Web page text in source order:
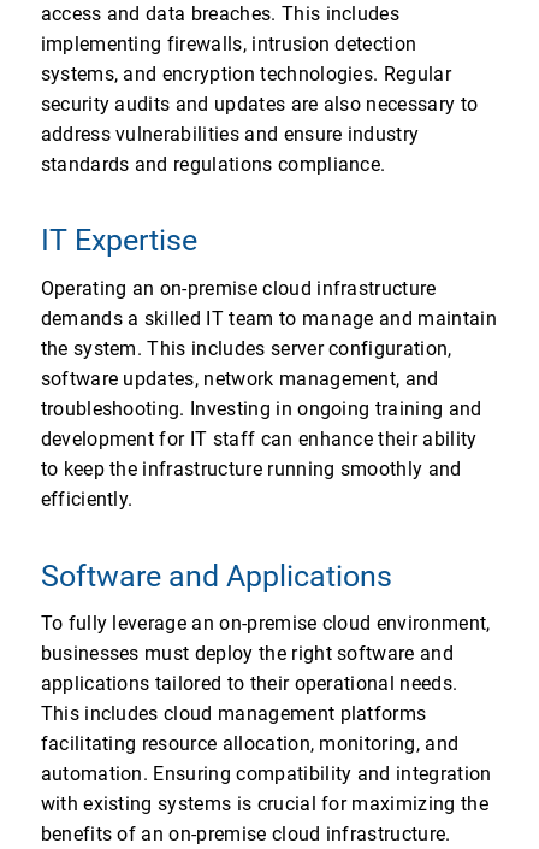
access and data breaches. This includes
implementing firewalls, intrusion detection
systems, and encryption technologies. Regular
security audits and updates are also necessary to
address vulnerabilities and ensure industry
standards and regulations compliance.
IT Expertise
Operating an on-premise cloud infrastructure
demands a skilled IT team to manage and maintain
the system. This includes server configuration,
software updates, network management, and
troubleshooting. Investing in ongoing training and
development for IT staff can enhance their ability
to keep the infrastructure running smoothly and
efficiently.
Software and Applications
To fully leverage an on-premise cloud environment,
businesses must deploy the right software and
applications tailored to their operational needs.
This includes cloud management platforms
facilitating resource allocation, monitoring, and
automation. Ensuring compatibility and integration
with existing systems is crucial for maximizing the
benefits of an on-premise cloud infrastructure.